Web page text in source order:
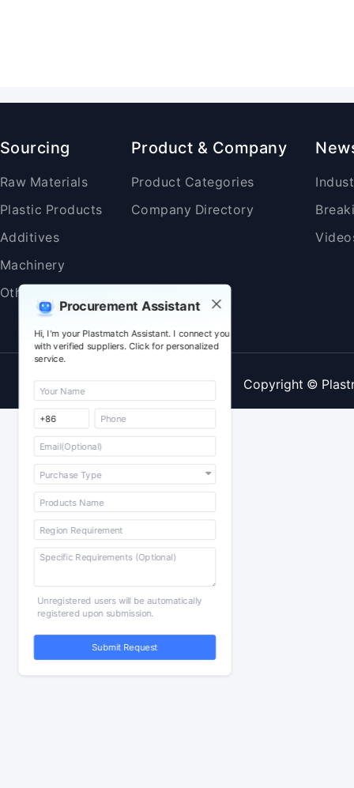
Procurement Assistant
Hi, I'm your Plastmatch Assistant. I connect you
with verified suppliers. Click for personalized
service.
Unregistered users will be automatically
registered upon submission.
Submit Request
Sourcing
Raw Materials
Plastic Products
Additives
Machinery
Others
Product & Company
Product Categories
Company Directory
Copyright ©